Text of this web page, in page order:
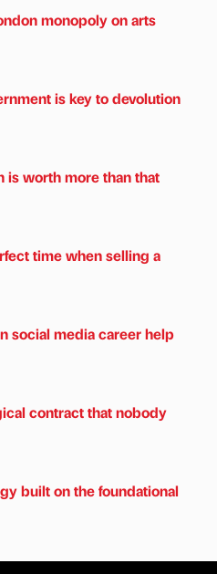
monopoly on arts
is key to devolution
is worth more than that
time when selling a
social media career help
contract that nobody
built on the foundational